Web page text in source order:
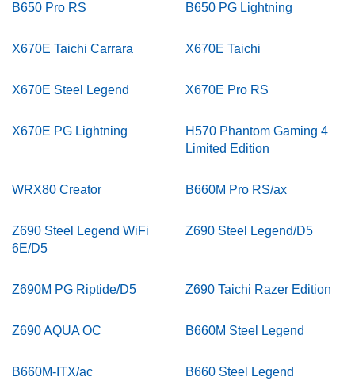
B650 Pro RS B650 PG Lightning
X670E Taichi Carrara X670E Taichi
X670E Steel Legend X670E Pro RS
X670E PG Lightning
H570 Phantom Gaming 4
Limited Edition
WRX80 Creator B660M Pro RS/ax
Z690 Steel Legend WiFi
6E/D5
Z690 Steel Legend/D5
Z690M PG Riptide/D5 Z690 Taichi Razer Edition
Z690 AQUA OC B660M Steel Legend
B660M-ITX/ac B660 Steel Legend